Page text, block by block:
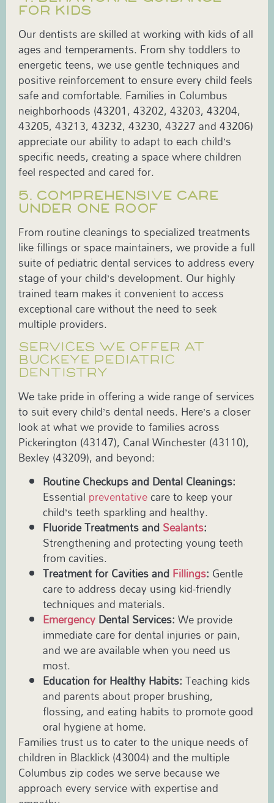
FOR KIDS
Our dentists are skilled at working with kids of all
ages and temperaments. From shy toddlers to
energetic teens, we use gentle techniques and
positive reinforcement to ensure every child feels
safe and comfortable. Families in Columbus
neighborhoods (43201, 43202, 43203, 43204,
43205, 43213, 43232, 43230, 43227 and 43206)
appreciate our ability to adapt to each child’s
specific needs, creating a space where children
feel respected and cared for.
5. COMPREHENSIVE CARE
UNDER ONE ROOF
From routine cleanings to specialized treatments
like fillings or space maintainers, we provide a full
suite of pediatric dental services to address every
stage of your child’s development. Our highly
trained team makes it convenient to access
exceptional care without the need to seek
multiple providers.
SERVICES WE OFFER AT
BUCKEYE PEDIATRIC
DENTISTRY
We take pride in offering a wide range of services
to suit every child’s dental needs. Here’s a closer
look at what we provide to families across
Pickerington (43147), Canal Winchester (43110),
Bexley (43209), and beyond:
Routine Checkups and Dental Cleanings:
Essential preventativecare to keep your
child’s teeth sparkling and healthy.
Fluoride Treatments andSealants:
Strengthening and protecting young teeth
from cavities.
Treatment for Cavities andFillings: Gentle
care to address decay using kid-friendly
techniques and materials.
EmergencyDental Services:We provide
immediate care for dental injuries or pain,
and we are available when you need us
most.
Education for Healthy Habits:Teaching kids
and parents about proper brushing,
flossing, and eating habits to promote good
oral hygiene at home.
Families trust us to cater to the unique needs of
children in Blacklick (43004) and the multiple
Columbus zip codes we serve because we
approach every service with expertise and